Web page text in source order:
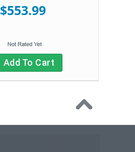
$553.99
Add To Cart